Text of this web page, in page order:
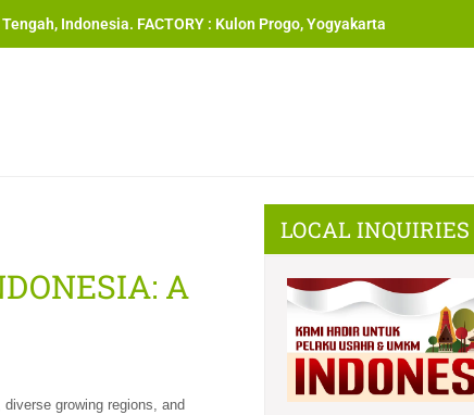
Indonesia. FACTORY : Kulon Progo, Yogyakarta
A
growing regions, and
LOCAL INQUIRIES